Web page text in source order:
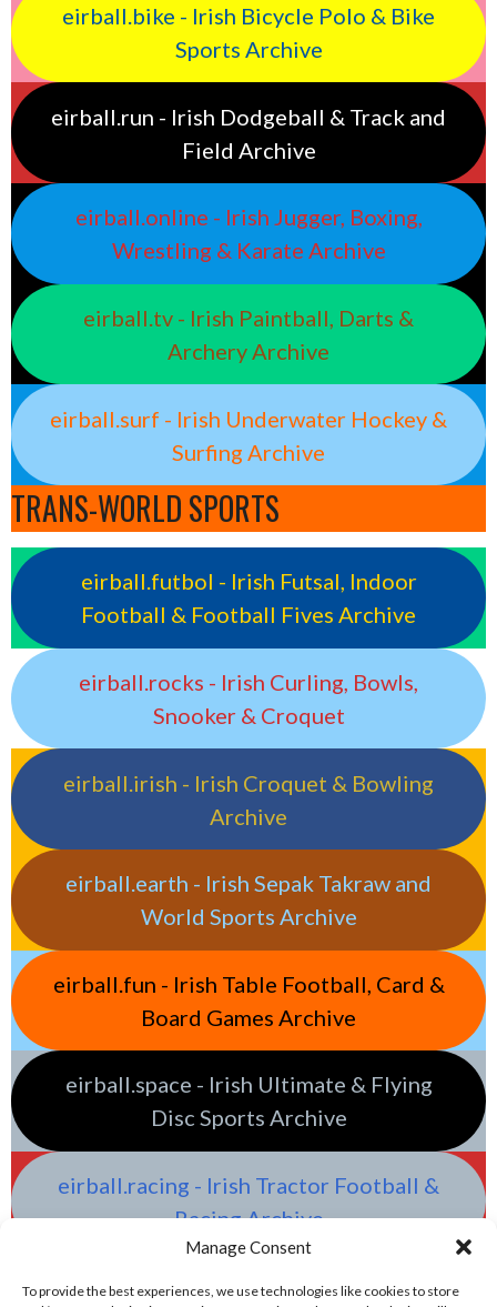
Manage Consent
To provide the best experiences, we use technologies like cookies to store
eirball.bike - Irish Bicycle Polo & Bike
Sports Archive
eirball.run - Irish Dodgeball & Track and
Field Archive
eirball.online - Irish Jugger, Boxing,
Wrestling & Karate Archive
eirball.tv - Irish Paintball, Darts &
Archery Archive
eirball.surf - Irish Underwater Hockey &
Surfing Archive
TRANS-WORLD SPORTS
eirball.futbol - Irish Futsal, Indoor
Football & Football Fives Archive
eirball.rocks - Irish Curling, Bowls,
Snooker & Croquet
eirball.irish - Irish Croquet & Bowling
Archive
eirball.earth - Irish Sepak Takraw and
World Sports Archive
eirball.fun - Irish Table Football, Card &
Board Games Archive
eirball.space - Irish Ultimate & Flying
Disc Sports Archive
eirball.racing - Irish Tractor Football &
Racing Archive